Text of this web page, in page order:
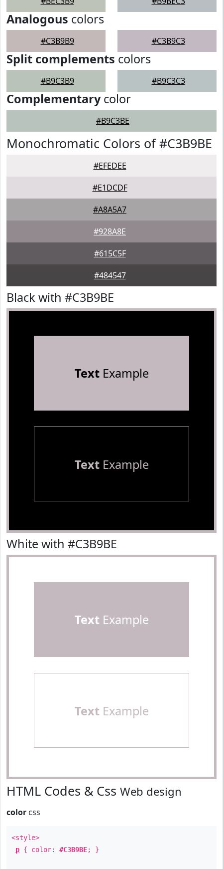
Analogous colors
#C3B9B9 #C3B9C3
Split complements colors
#B9C3B9 #B9C3C3
Complementarycolor
#B9C3BE
Monochromatic Colors of #C3B9BE
#EFEDEE
#E1DCDF
#A8A5A7
#928A8E
#615C5F
#484547
Black with #C3B9BE
TextExample
TextExample
White with #C3B9BE
TextExample
TextExample
HTML Codes & Css Web design
color css
<style>
p { color: #C3B9BE; }